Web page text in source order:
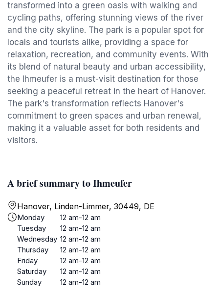
transformed into a green oasis with walking and
cycling paths, offering stunning views of the river
and the city skyline. The park is a popular spot for
locals and tourists alike, providing a space for
relaxation, recreation, and community events. With
its blend of natural beauty and urban accessibility,
the Ihmeufer is a must-visit destination for those
seeking a peaceful retreat in the heart of Hanover.
The park's transformation reflects Hanover's
commitment to green spaces and urban renewal,
making it a valuable asset for both residents and
visitors.
A brief summary to Ihmeufer
Hanover, Linden-Limmer, 30449, DE
Monday
12 am-12 am
Tuesday
12 am-12 am
Wednesday 12 am-12 am
Thursday
12 am-12 am
Friday
12 am-12 am
Saturday
12 am-12 am
Sunday
12 am-12 am